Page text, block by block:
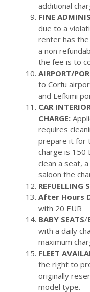
additional
FINE
due to a
renter has
a non
the fee is to
AIRPORT/
to Corfu
and Lefkimi
CAR
CHARGE:
requires
prepare it for
charge is 150
clean a seat,
saloon the
REFUELLING
After Hours
with 20 EUR
BABY SEATS/
with a daily
maximum
FLEET
the right to
originally
model type.